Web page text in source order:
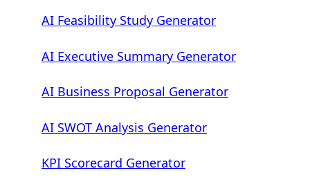
AI Feasibility Study Generator
AI Executive Summary Generator
AI Business Proposal Generator
AI SWOT Analysis Generator
KPI Scorecard Generator